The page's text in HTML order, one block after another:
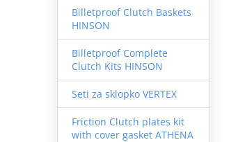
Billetproof Clutch Baskets
HINSON
Billetproof Complete
Clutch Kits HINSON
Seti za sklopko VERTEX
Friction Clutch plates kit
with cover gasket ATHENA